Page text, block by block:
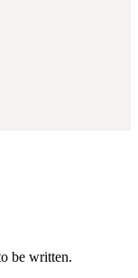
be written.